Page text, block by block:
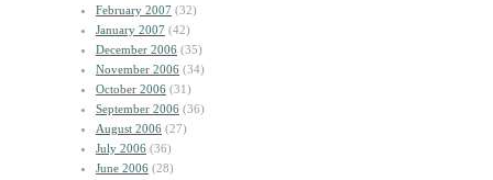
February 2007 (32)
January 2007 (42)
December 2006 (35)
November 2006 (34)
October 2006 (31)
September 2006 (36)
August 2006 (27)
July 2006 (36)
June 2006 (28)